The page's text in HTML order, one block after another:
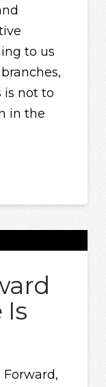
to us
is not to
in the
Is